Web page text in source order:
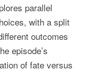
parallel
with a split
outcomes
episode’s
of fate versus